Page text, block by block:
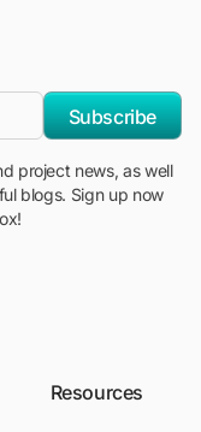
Subscribe
project news, as well
blogs. Sign up now
Resources